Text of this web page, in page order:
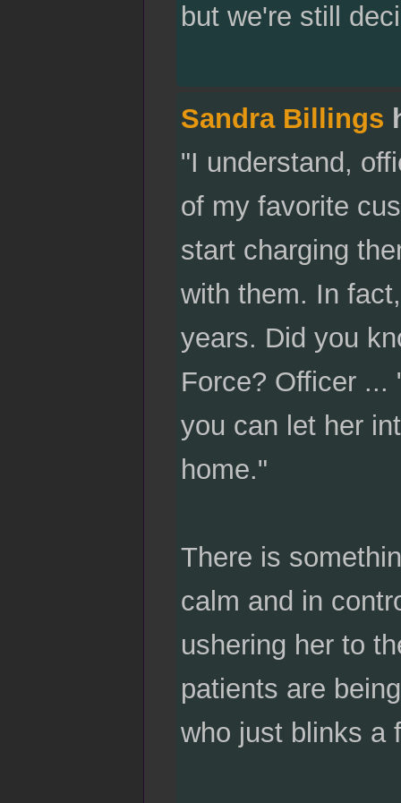
but we're still
Sandra Billings
"I understand,
of my favorite
start charging
with them. In
years. Did you
Force? Officer ...
you can let her
home."
There is
calm and in
ushering her to
patients are
who just blinks a